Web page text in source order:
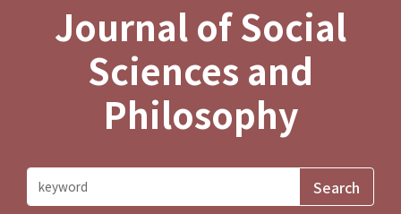
Journal of Social
Sciences and
Philosophy